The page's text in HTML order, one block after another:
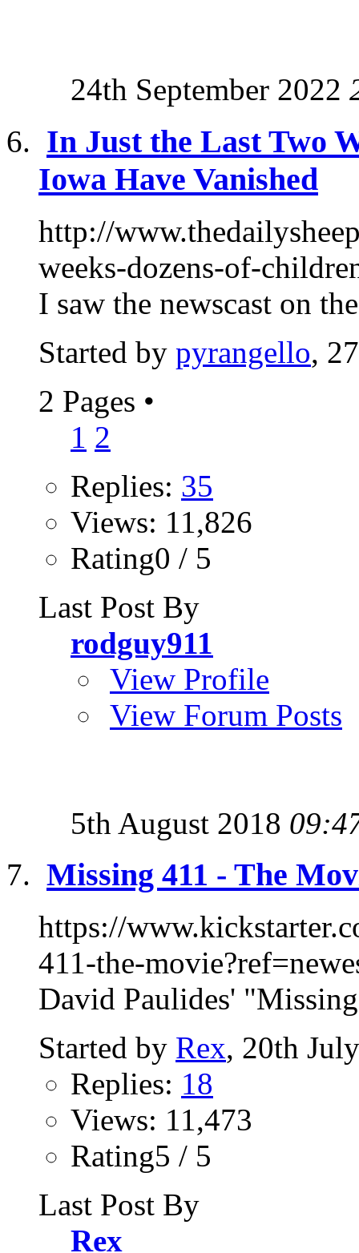
24th September 2022
In Just the Last Two
Iowa Have Vanished
http://
weeks-dozens-of-
I saw the newscast on
Started by pyrangello,
2 Pages •
1 2
Replies: 35
Views: 11,826
Rating0 / 5
Last Post By
rodguy911
View Profile
View Forum Posts
5th August 2018
Missing 411 - The
https://
411-the-
David Paulides'
Started by Rex, 20th
Replies: 18
Views: 11,473
Rating5 / 5
Last Post By
Rex